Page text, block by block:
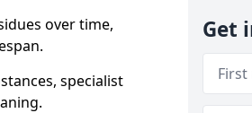
over time,
specialist
Get